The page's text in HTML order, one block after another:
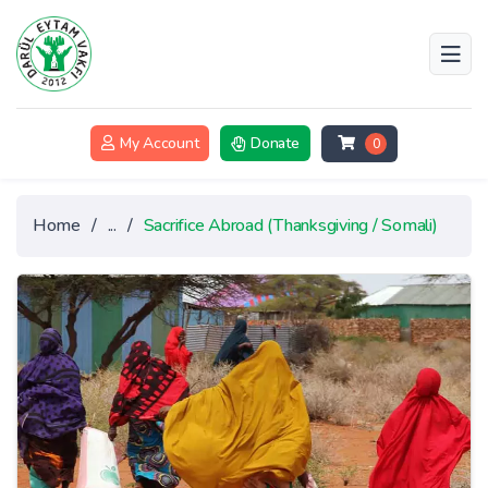
My Account Donate 0
Home / ... / Sacrifice Abroad (Thanksgiving / Somali)